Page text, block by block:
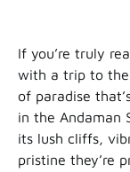
If you’re truly
with a trip to the
of paradise
in the Andaman
its lush cliffs,
pristine they’re